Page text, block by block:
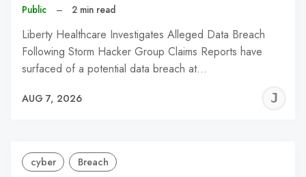
Public – 2 min read
Liberty Healthcare Investigates Alleged Data Breach
Following Storm Hacker Group Claims Reports have
surfaced of a potential data breach at…
AUG 7, 2026
cyber Breach